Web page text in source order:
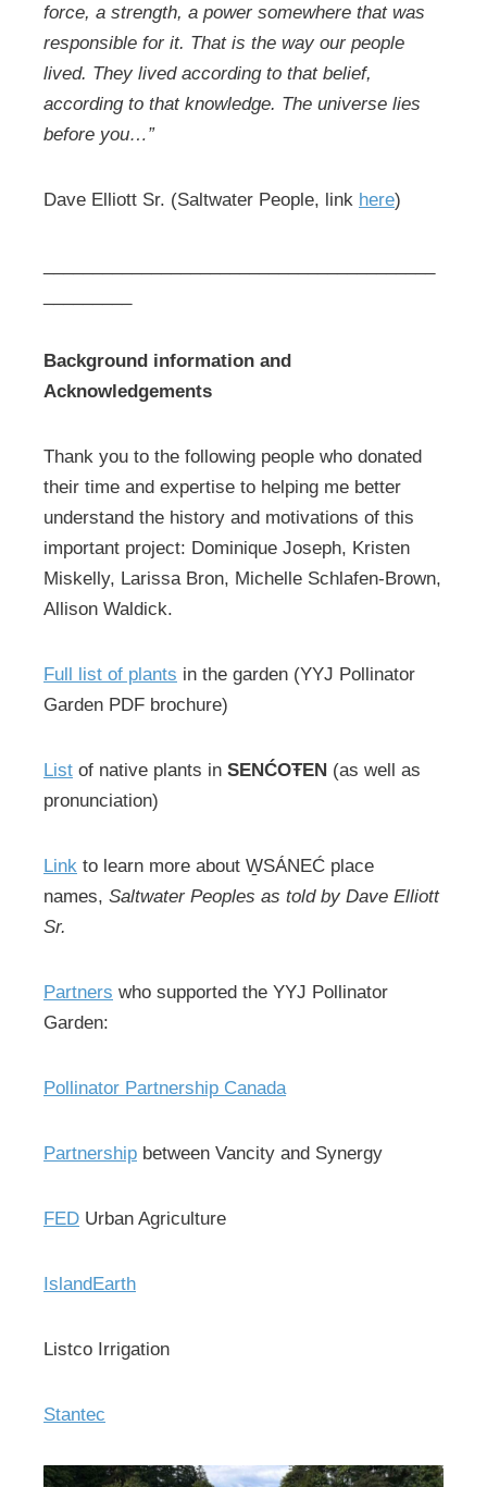
force, a strength, a power somewhere that was
responsible for it. That is the way our people
lived. They lived according to that belief,
according to that knowledge. The universe lies
before you…”
Dave Elliott Sr. (Saltwater People, link here)
Background information and
Acknowledgements
Thank you to the following people who donated
their time and expertise to helping me better
understand the history and motivations of this
important project: Dominique Joseph, Kristen
Miskelly, Larissa Bron, Michelle Schlafen-Brown,
Allison Waldick.
Full list of plants in the garden (YYJ Pollinator
Garden PDF brochure)
List of native plants in SENĆOŦEN (as well as
pronunciation)
Link to learn more about W̱SÁNEĆ place
names, Saltwater Peoples as told by Dave Elliott
Sr.
Partners who supported the YYJ Pollinator
Garden:
Pollinator Partnership Canada
Partnership between Vancity and Synergy
FED Urban Agriculture
IslandEarth
Listco Irrigation
Stantec